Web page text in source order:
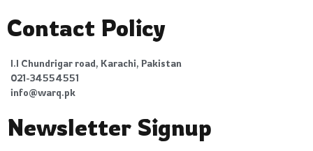
Contact Policy
I.I Chundrigar road, Karachi, Pakistan
021-34554551
info@warq.pk
Newsletter Signup